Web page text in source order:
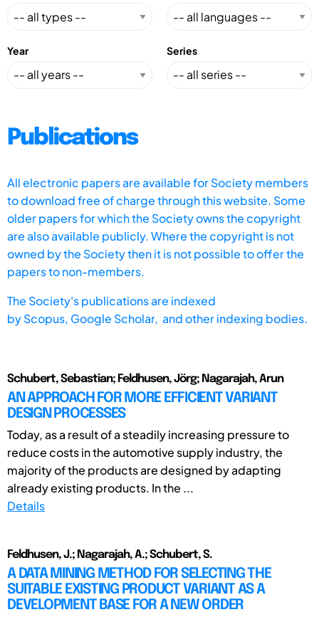
Year Series
Publications
All electronic papers are available for Society members
to download free of charge through this website. Some
older papers for which the Society owns the copyright
are also available publicly. Where the copyright is not
owned by the Society then it is not possible to offer the
papers to non-members.
The Society's publications are indexed
byScopus, Google Scholar, and other indexing bodies.
Schubert, Sebastian; Feldhusen, Jörg; Nagarajah, Arun
AN APPROACH FOR MORE EFFICIENT VARIANT
DESIGN PROCESSES
Today, as a result of a steadily increasing pressure to
reduce costs in the automotive supply industry, the
majority of the products are designed by adapting
already existing products. In the ...
Details
Feldhusen, J.; Nagarajah, A.; Schubert, S.
A DATA MINING METHOD FOR SELECTING THE
SUITABLE EXISTING PRODUCT VARIANT AS A
DEVELOPMENT BASE FOR A NEW ORDER